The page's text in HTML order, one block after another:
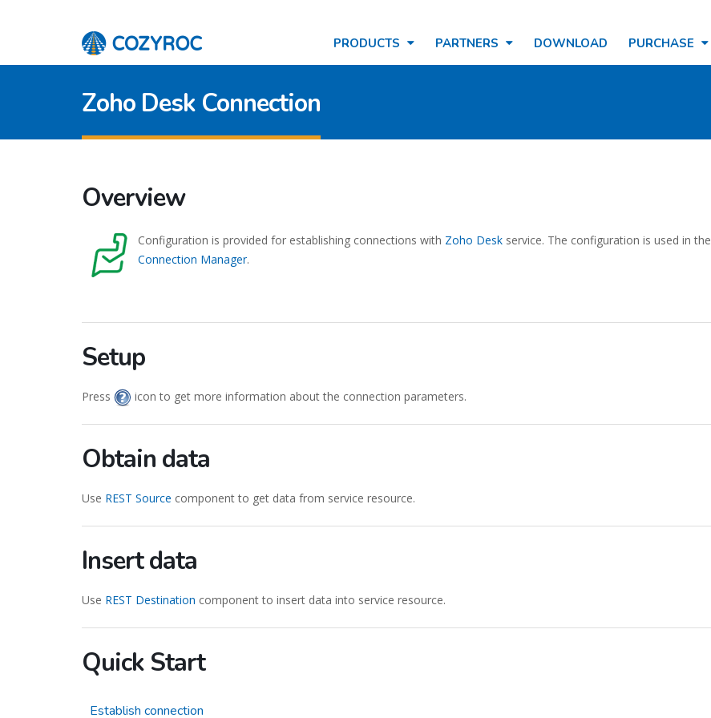
PRODUCTS PARTNERS DOWNLOAD PURCHASE
Zoho Desk Connection
Overview
Configuration is provided for establishing connections with Zoho Desk service. The configuration is used in the
Connection Manager.
Setup
Press icon to get more information about the connection parameters.
Obtain data
Use REST Source component to get data from service resource.
Insert data
Use REST Destination component to insert data into service resource.
Quick Start
Establish connection